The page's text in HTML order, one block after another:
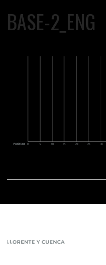
BASE-2_ENG